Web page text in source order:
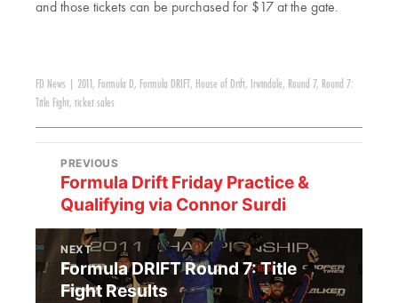
and those tickets can be purchased for $17 at the gate.
FD News 2011 , Formula D, Formula DRIFT, House of Drift, Irwindale, Round 7, Round 7:
Title Fight, ticket sales
PREVIOUS
Formula Drift Friday Practice &
Qualifying via Connor Surdi
NEXT
Formula DRIFT Round 7: Title
Fight Results